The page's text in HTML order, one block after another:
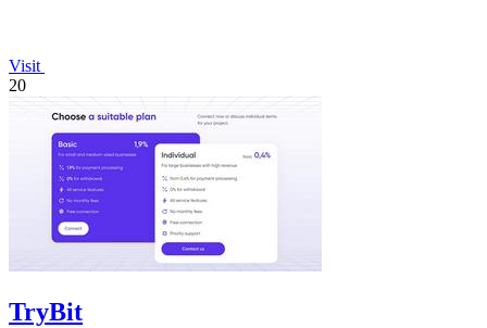
Visit
20
TryBit